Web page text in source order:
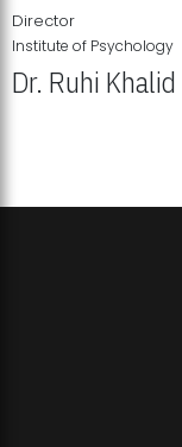
Director
Institute of Psychology
Dr. Ruhi Khalid